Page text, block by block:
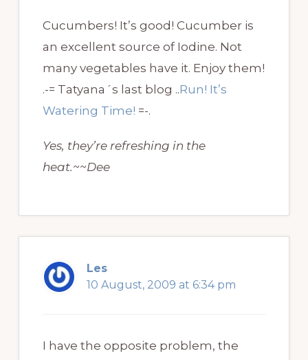
Cucumbers! It’s good! Cucumber is
an excellent source of Iodine. Not
many vegetables have it. Enjoy them!
.-= Tatyana´s last blog ..Run! It’s
Watering Time! =-.
Yes, they’re refreshing in the
heat.~~Dee
Les
10 August, 2009 at 6:34 pm
I have the opposite problem, the